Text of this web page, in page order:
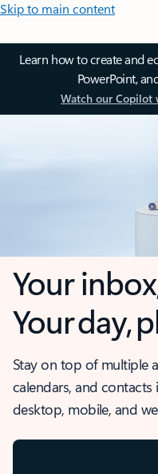
Skip to main content
Learn how to create and
PowerPoint,
Watch our Copilot
Your
Your day,
Stay on top of multiple
calendars, and
desktop, mobile, and